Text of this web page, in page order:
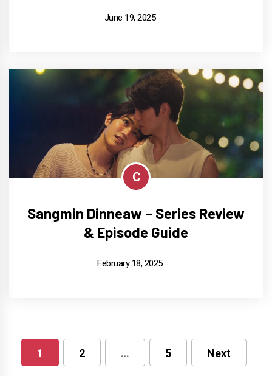
June 19, 2025
C
Sangmin Dinneaw – Series Review
& Episode Guide
February 18, 2025
Posts
1 2 … 5 Next